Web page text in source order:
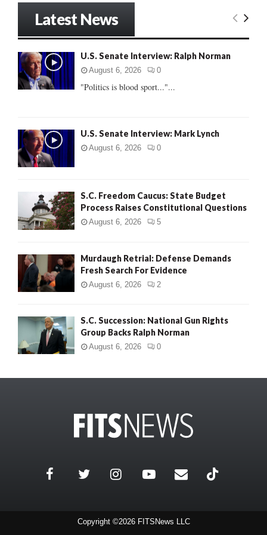
o
r
:
E
Latest News
U.S. Senate Interview: Ralph Norman
August 6, 2026 0
"Politics is blood sport..."...
U.S. Senate Interview: Mark Lynch
August 6, 2026 0
S.C. Freedom Caucus: State Budget
Process Raises Constitutional Questions
August 6, 2026 5
Murdaugh Retrial: Defense Demands
Fresh Search For Evidence
August 6, 2026 2
S.C. Succession: National Gun Rights
Group Backs Ralph Norman
August 6, 2026 0
Copyright ©2026 FITSNews LLC